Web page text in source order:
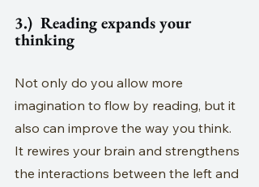
3.)  Reading expands your
thinking
Not only do you allow more
imagination to flow by reading, but it
also can improve the way you think.
It rewires your brain and strengthens
the interactions between the left and